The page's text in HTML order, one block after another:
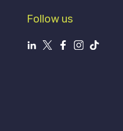
Follow us